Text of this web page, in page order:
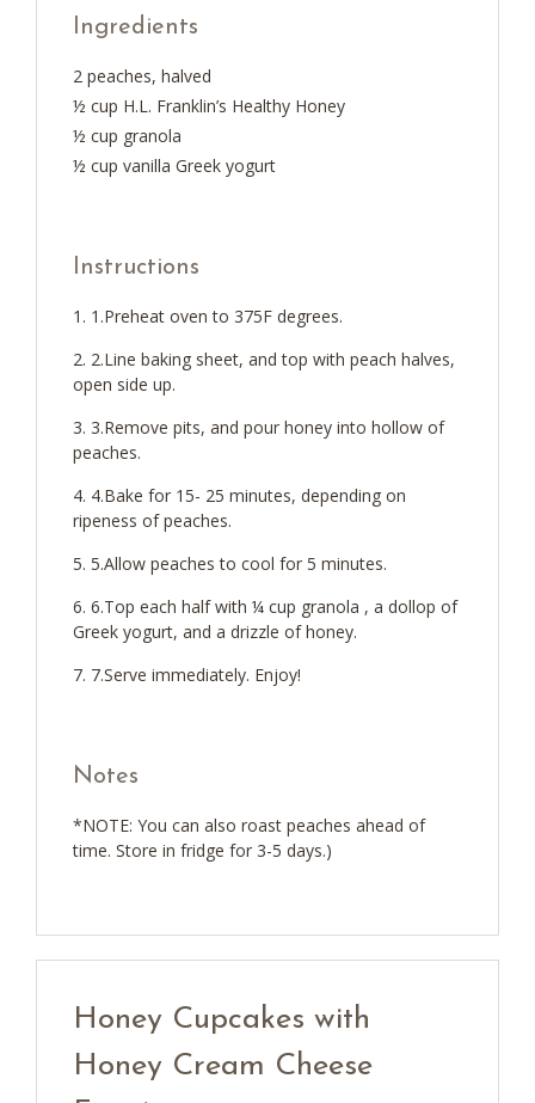
Ingredients
2 peaches, halved
½ cup H.L. Franklin’s Healthy Honey
½ cup granola
½ cup vanilla Greek yogurt
Instructions
1.Preheat oven to 375F degrees.
2.Line baking sheet, and top with peach halves,
open side up.
3.Remove pits, and pour honey into hollow of
peaches.
4.Bake for 15- 25 minutes, depending on
ripeness of peaches.
5.Allow peaches to cool for 5 minutes.
6.Top each half with ¼ cup granola , a dollop of
Greek yogurt, and a drizzle of honey.
7.Serve immediately. Enjoy!
Notes
*NOTE: You can also roast peaches ahead of
time. Store in fridge for 3-5 days.)
Honey Cupcakes with
Honey Cream Cheese